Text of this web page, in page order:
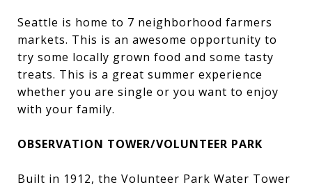
Seattle is home to 7 neighborhood farmers
markets. This is an awesome opportunity to
try some locally grown food and some tasty
treats. This is a great summer experience
whether you are single or you want to enjoy
with your family.
OBSERVATION TOWER/VOLUNTEER PARK
Built in 1912, the Volunteer Park Water Tower